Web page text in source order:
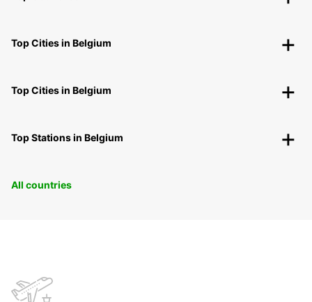
Top Cities in Belgium
Top Cities in Belgium
Top Stations in Belgium
All countries